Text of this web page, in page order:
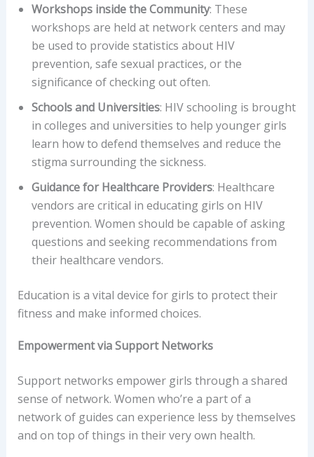
Workshops inside the Community: These
workshops are held at network centers and may
be used to provide statistics about HIV
prevention, safe sexual practices, or the
significance of checking out often.
Schools and Universities: HIV schooling is brought
in colleges and universities to help younger girls
learn how to defend themselves and reduce the
stigma surrounding the sickness.
Guidance for Healthcare Providers: Healthcare
vendors are critical in educating girls on HIV
prevention. Women should be capable of asking
questions and seeking recommendations from
their healthcare vendors.
Education is a vital device for girls to protect their
fitness and make informed choices.
Empowerment via Support Networks
Support networks empower girls through a shared
sense of network. Women who’re a part of a
network of guides can experience less by themselves
and on top of things in their very own health.